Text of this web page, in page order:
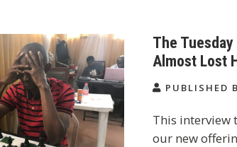
The
Almost Lost
PUBLISHED
This interview
our new